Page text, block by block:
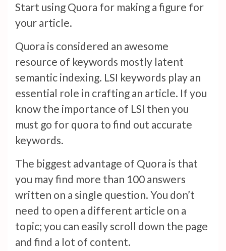
Start using Quora for making a figure for
your article.
Quora is considered an awesome
resource of keywords mostly latent
semantic indexing. LSI keywords play an
essential role in crafting an article. If you
know the importance of LSI then you
must go for quora to find out accurate
keywords.
The biggest advantage of Quora is that
you may find more than 100 answers
written on a single question. You don’t
need to open a different article on a
topic; you can easily scroll down the page
and find a lot of content.